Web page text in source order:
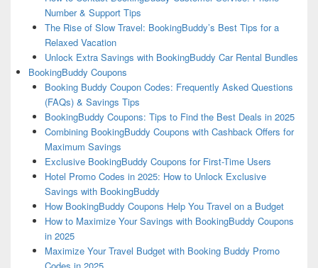
Number & Support Tips
The Rise of Slow Travel: BookingBuddy’s Best Tips for a
Relaxed Vacation
Unlock Extra Savings with BookingBuddy Car Rental Bundles
BookingBuddy Coupons
Booking Buddy Coupon Codes: Frequently Asked Questions
(FAQs) & Savings Tips
BookingBuddy Coupons: Tips to Find the Best Deals in 2025
Combining BookingBuddy Coupons with Cashback Offers for
Maximum Savings
Exclusive BookingBuddy Coupons for First-Time Users
Hotel Promo Codes in 2025: How to Unlock Exclusive
Savings with BookingBuddy
How BookingBuddy Coupons Help You Travel on a Budget
How to Maximize Your Savings with BookingBuddy Coupons
in 2025
Maximize Your Travel Budget with Booking Buddy Promo